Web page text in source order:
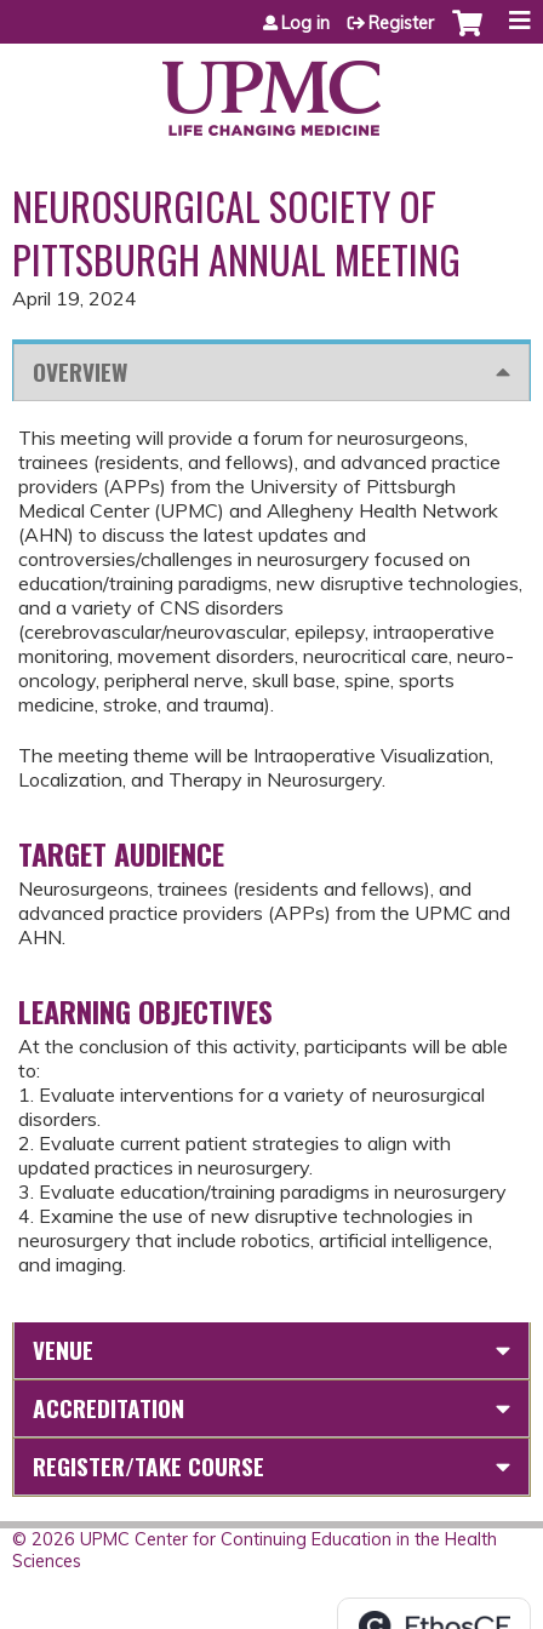
Jump to content
Log in Register
NEUROSURGICAL SOCIETY OF
PITTSBURGH ANNUAL MEETING
April 19, 2024
OVERVIEW
This meeting will provide a forum for neurosurgeons,
trainees (residents, and fellows), and advanced practice
providers (APPs) from the University of Pittsburgh
Medical Center (UPMC) and Allegheny Health Network
(AHN) to discuss the latest updates and
controversies/challenges in neurosurgery focused on
education/training paradigms, new disruptive technologies,
and a variety of CNS disorders
(cerebrovascular/neurovascular, epilepsy, intraoperative
monitoring, movement disorders, neurocritical care, neuro-
oncology, peripheral nerve, skull base, spine, sports
medicine, stroke, and trauma).
The meeting theme will be Intraoperative Visualization,
Localization, and Therapy in Neurosurgery.
TARGET AUDIENCE
Neurosurgeons, trainees (residents and fellows), and
advanced practice providers (APPs) from the UPMC and
AHN.
LEARNING OBJECTIVES
At the conclusion of this activity, participants will be able
to:
1. Evaluate interventions for a variety of neurosurgical
disorders.
2. Evaluate current patient strategies to align with
updated practices in neurosurgery.
3. Evaluate education/training paradigms in neurosurgery
4. Examine the use of new disruptive technologies in
neurosurgery that include robotics, artificial intelligence,
and imaging.
VENUE
ACCREDITATION
REGISTER/TAKE COURSE
© 2026 UPMC Center for Continuing Education in the Health
Sciences